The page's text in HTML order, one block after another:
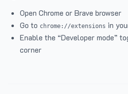
Open Chrome or Brave browser
Go to chrome://extensions in
Enable the “Developer mode”
corner